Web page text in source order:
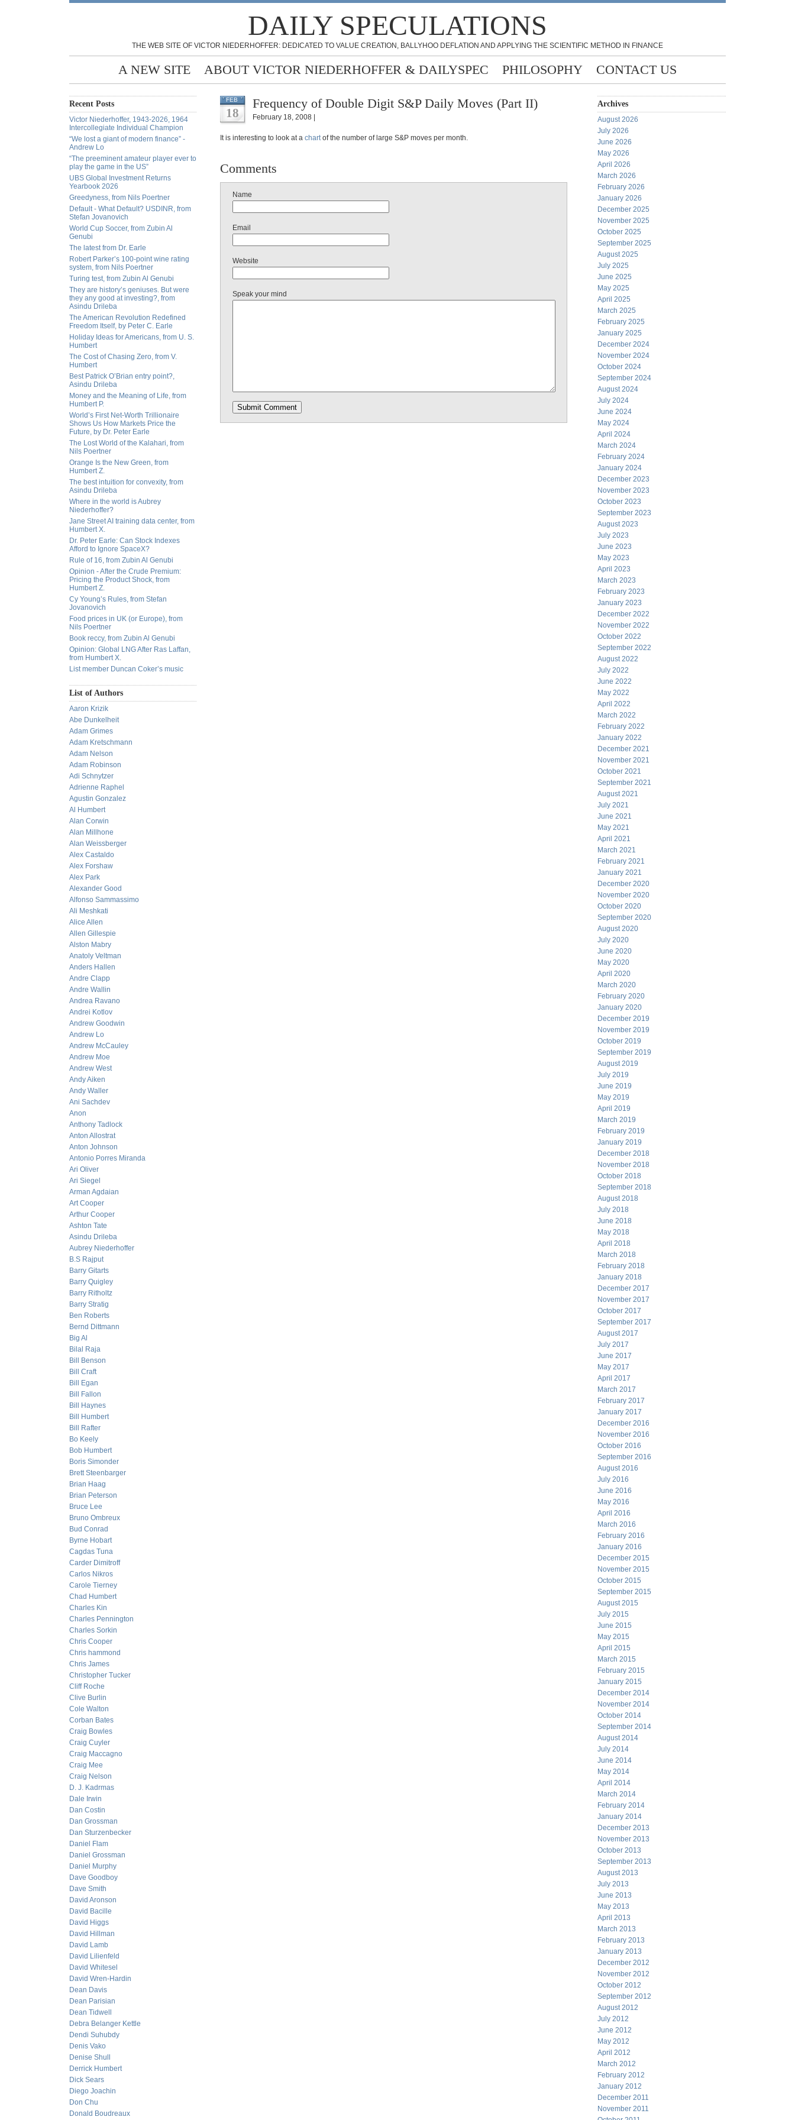
DAILY SPECULATIONS
THE WEB SITE OF VICTOR NIEDERHOFFER: DEDICATED TO VALUE CREATION, BALLYHOO DEFLATION AND APPLYING THE SCIENTIFIC METHOD IN FINANCE
A NEW SITE ABOUT VICTOR NIEDERHOFFER & DAILYSPEC PHILOSOPHY CONTACT US
Recent Posts
Victor Niederhoffer, 1943-2026, 1964
Intercollegiate Individual Champion
“We lost a giant of modern finance” -
Andrew Lo
“The preeminent amateur player ever to
play the game in the US”
UBS Global Investment Returns
Yearbook 2026
Greedyness, from Nils Poertner
Default - What Default? USDINR, from
Stefan Jovanovich
World Cup Soccer, from Zubin Al
Genubi
The latest from Dr. Earle
Robert Parker’s 100-point wine rating
system, from Nils Poertner
Turing test, from Zubin Al Genubi
They are history’s geniuses. But were
they any good at investing?, from
Asindu Drileba
The American Revolution Redefined
Freedom Itself, by Peter C. Earle
Holiday Ideas for Americans, from U. S.
Humbert
The Cost of Chasing Zero, from V.
Humbert
Best Patrick O’Brian entry point?,
Asindu Drileba
Money and the Meaning of Life, from
Humbert P.
World’s First Net-Worth Trillionaire
Shows Us How Markets Price the
Future, by Dr. Peter Earle
The Lost World of the Kalahari, from
Nils Poertner
Orange Is the New Green, from
Humbert Z.
The best intuition for convexity, from
Asindu Drileba
Where in the world is Aubrey
Niederhoffer?
Jane Street AI training data center, from
Humbert X.
Dr. Peter Earle: Can Stock Indexes
Afford to Ignore SpaceX?
Rule of 16, from Zubin Al Genubi
Opinion - After the Crude Premium:
Pricing the Product Shock, from
Humbert Z.
Cy Young’s Rules, from Stefan
Jovanovich
Food prices in UK (or Europe), from
Nils Poertner
Book reccy, from Zubin Al Genubi
Opinion: Global LNG After Ras Laffan,
from Humbert X.
List member Duncan Coker’s music
List of Authors
Aaron Krizik
Abe Dunkelheit
Adam Grimes
Adam Kretschmann
Adam Nelson
Adam Robinson
Adi Schnytzer
Adrienne Raphel
Agustin Gonzalez
Al Humbert
Alan Corwin
Alan Millhone
Alan Weissberger
Alex Castaldo
Alex Forshaw
Alex Park
Alexander Good
Alfonso Sammassimo
Ali Meshkati
Alice Allen
Allen Gillespie
Alston Mabry
Anatoly Veltman
Anders Hallen
Andre Clapp
Andre Wallin
Andrea Ravano
Andrei Kotlov
Andrew Goodwin
Andrew Lo
Andrew McCauley
Andrew Moe
Andrew West
Andy Aiken
Andy Waller
Ani Sachdev
Anon
Anthony Tadlock
Anton Allostrat
Anton Johnson
Antonio Porres Miranda
Ari Oliver
Ari Siegel
Arman Agdaian
Art Cooper
Arthur Cooper
Ashton Tate
Asindu Drileba
Aubrey Niederhoffer
B.S Rajput
Barry Gitarts
Barry Quigley
Barry Ritholtz
Barry Stratig
Ben Roberts
Bernd Dittmann
Big Al
Bilal Raja
Bill Benson
Bill Craft
Bill Egan
Bill Fallon
Bill Haynes
Bill Humbert
Bill Rafter
Bo Keely
Bob Humbert
Boris Simonder
Brett Steenbarger
Brian Haag
Brian Peterson
Bruce Lee
Bruno Ombreux
Bud Conrad
Byrne Hobart
Cagdas Tuna
Carder Dimitroff
Carlos Nikros
Carole Tierney
Chad Humbert
Charles Kin
Charles Pennington
Charles Sorkin
Chris Cooper
Chris hammond
Chris James
Christopher Tucker
Cliff Roche
Clive Burlin
Cole Walton
Corban Bates
Craig Bowles
Craig Cuyler
Craig Maccagno
Craig Mee
Craig Nelson
D. J. Kadrmas
Dale Irwin
Dan Costin
Dan Grossman
Dan Sturzenbecker
Daniel Flam
Daniel Grossman
Daniel Murphy
Dave Goodboy
Dave Smith
David Aronson
David Bacille
David Higgs
David Hillman
David Lamb
David Lilienfeld
David Whitesel
David Wren-Hardin
Dean Davis
Dean Parisian
Dean Tidwell
Debra Belanger Kettle
Dendi Suhubdy
Denis Vako
Denise Shull
Derrick Humbert
Dick Sears
Diego Joachin
Don Chu
Donald Boudreaux
FEB
18
Frequency of Double Digit S&P Daily Moves (Part II)
February 18, 2008 |
It is interesting to look at a chartof the number of large S&P moves per month.
Comments
Name
Email
Website
Speak your mind
Archives
August 2026
July 2026
June 2026
May 2026
April 2026
March 2026
February 2026
January 2026
December 2025
November 2025
October 2025
September 2025
August 2025
July 2025
June 2025
May 2025
April 2025
March 2025
February 2025
January 2025
December 2024
November 2024
October 2024
September 2024
August 2024
July 2024
June 2024
May 2024
April 2024
March 2024
February 2024
January 2024
December 2023
November 2023
October 2023
September 2023
August 2023
July 2023
June 2023
May 2023
April 2023
March 2023
February 2023
January 2023
December 2022
November 2022
October 2022
September 2022
August 2022
July 2022
June 2022
May 2022
April 2022
March 2022
February 2022
January 2022
December 2021
November 2021
October 2021
September 2021
August 2021
July 2021
June 2021
May 2021
April 2021
March 2021
February 2021
January 2021
December 2020
November 2020
October 2020
September 2020
August 2020
July 2020
June 2020
May 2020
April 2020
March 2020
February 2020
January 2020
December 2019
November 2019
October 2019
September 2019
August 2019
July 2019
June 2019
May 2019
April 2019
March 2019
February 2019
January 2019
December 2018
November 2018
October 2018
September 2018
August 2018
July 2018
June 2018
May 2018
April 2018
March 2018
February 2018
January 2018
December 2017
November 2017
October 2017
September 2017
August 2017
July 2017
June 2017
May 2017
April 2017
March 2017
February 2017
January 2017
December 2016
November 2016
October 2016
September 2016
August 2016
July 2016
June 2016
May 2016
April 2016
March 2016
February 2016
January 2016
December 2015
November 2015
October 2015
September 2015
August 2015
July 2015
June 2015
May 2015
April 2015
March 2015
February 2015
January 2015
December 2014
November 2014
October 2014
September 2014
August 2014
July 2014
June 2014
May 2014
April 2014
March 2014
February 2014
January 2014
December 2013
November 2013
October 2013
September 2013
August 2013
July 2013
June 2013
May 2013
April 2013
March 2013
February 2013
January 2013
December 2012
November 2012
October 2012
September 2012
August 2012
July 2012
June 2012
May 2012
April 2012
March 2012
February 2012
January 2012
December 2011
November 2011